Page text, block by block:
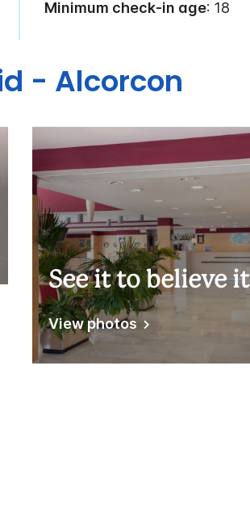
Minimum check-in age: 18
- Alcorcon
See it to believe it
View photos